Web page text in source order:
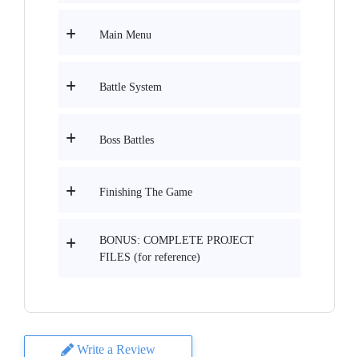
Main Menu
Battle System
Boss Battles
Finishing The Game
BONUS: COMPLETE PROJECT
FILES (for reference)
Write a Review